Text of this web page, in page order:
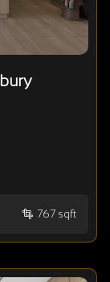
767 sqft